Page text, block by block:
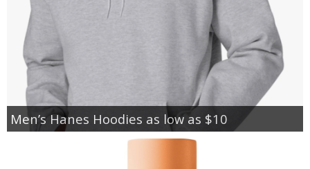
Men’s Hanes Hoodies as low as $10